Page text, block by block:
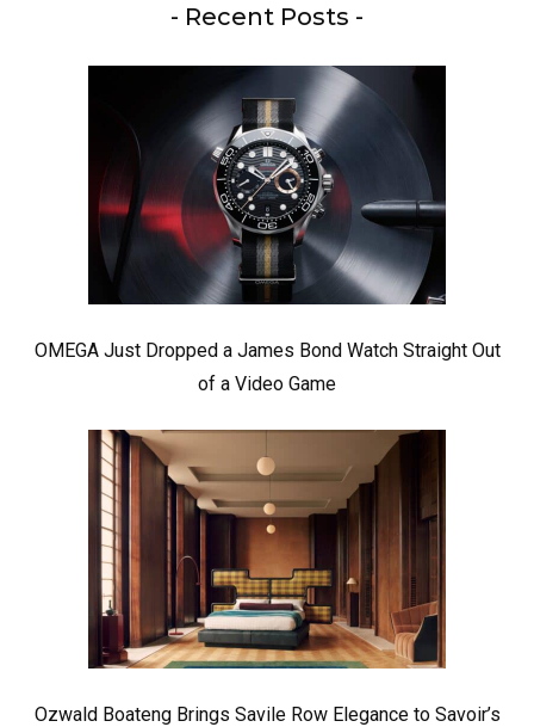
- Recent Posts -
OMEGA Just Dropped a James Bond Watch Straight Out
of a Video Game
Ozwald Boateng Brings Savile Row Elegance to Savoir’s